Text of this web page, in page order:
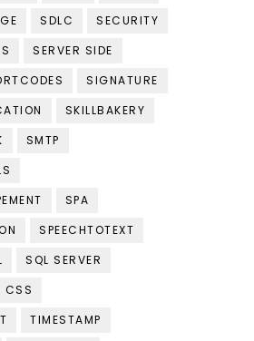
SDLC
SECURITY
SERVER SIDE
SIGNATURE
SKILLBAKERY
SMTP
SPA
SPEECHTOTEXT
SQL SERVER
CSS
TIMESTAMP